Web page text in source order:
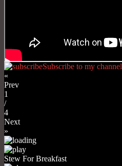
Subscribe to my channel
«
Prev
1
/
4
Next
»
Stew For Breakfast